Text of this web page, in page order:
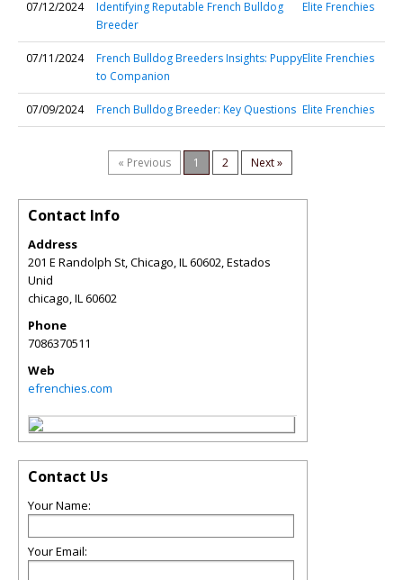
07/12/2024
Identifying Reputable French Bulldog
Breeder
Elite Frenchies
07/11/2024
French Bulldog Breeders Insights: Puppy
to Companion
Elite Frenchies
07/09/2024 French Bulldog Breeder: Key Questions Elite Frenchies
« Previous 1 2 Next »
Contact Info
Address
201 E Randolph St, Chicago, IL 60602, Estados
Unid
chicago,IL60602
Phone
7086370511
Web
efrenchies.com
Contact Us
Your Name:
Your Email: